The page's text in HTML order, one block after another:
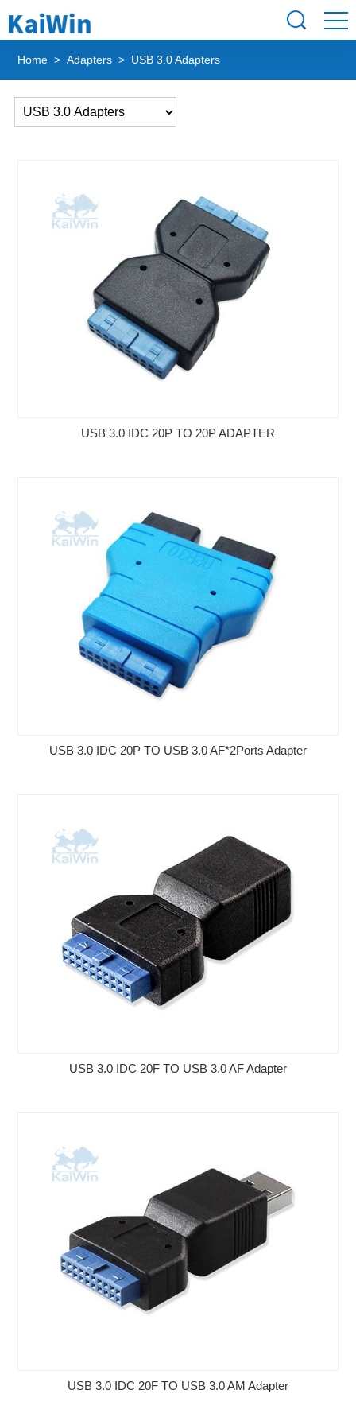
Home >Adapters > USB 3.0 Adapters
USB 3.0 IDC 20P TO 20P ADAPTER
USB 3.0 IDC 20P TO USB 3.0 AF*2Ports Adapter
USB 3.0 IDC 20F TO USB 3.0 AF Adapter
USB 3.0 IDC 20F TO USB 3.0 AM Adapter